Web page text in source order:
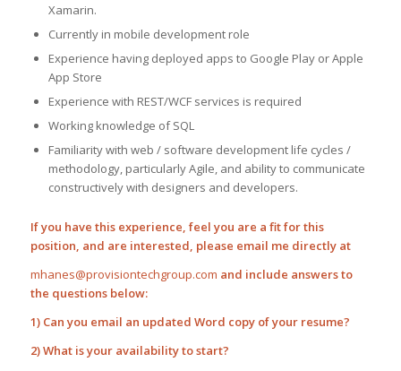
Xamarin.
Currently in mobile development role
Experience having deployed apps to Google Play or Apple
App Store
Experience with REST/WCF services is required
Working knowledge of SQL
Familiarity with web / software development life cycles /
methodology, particularly Agile, and ability to communicate
constructively with designers and developers.
If you have this experience, feel you are a fit for this
position, and are interested, please email me directly at
mhanes@provisiontechgroup.com and include answers to
the questions below:
1) Can you email an updated Word copy of your resume?
2) What is your availability to start?